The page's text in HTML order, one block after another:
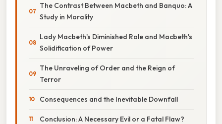
The Contrast Between Macbeth and Banquo: A
Study in Morality
Lady Macbeth's Diminished Role and Macbeth's
Solidification of Power
The Unraveling of Order and the Reign of
Terror
Consequences and the Inevitable Downfall
Conclusion: A Necessary Evil or a Fatal Flaw?